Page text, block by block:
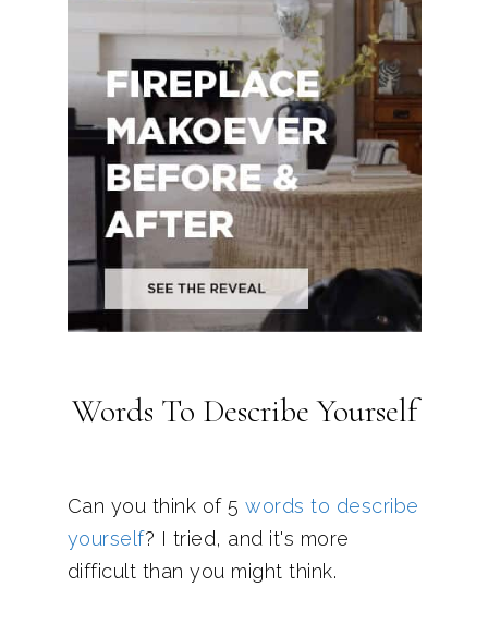
Words To Describe Yourself
Can you think of 5 words to describe
yourself? I tried, and it's more
difficult than you might think.